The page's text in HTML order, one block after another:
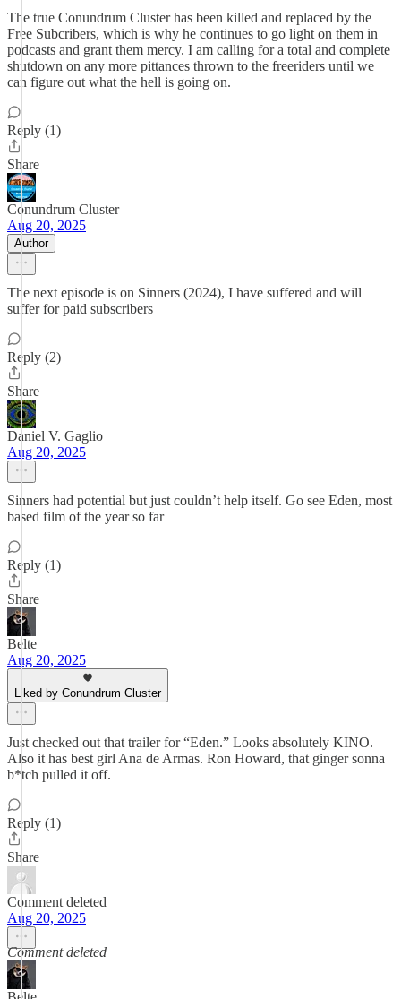
The true Conundrum Cluster has been killed and replaced by the
Free Subcribers, which is why he continues to go light on them in
podcasts and grant them mercy. I am calling for a total and complete
shutdown on any more pittances thrown to the freeriders until we
can figure out what the hell is going on.
Reply (1)
Share
Conundrum Cluster
Aug 20, 2025
Author
The next episode is on Sinners (2024), I have suffered and will
suffer for paid subscribers
Reply (2)
Share
Daniel V. Gaglio
Aug 20, 2025
Sinners had potential but just couldn’t help itself. Go see Eden, most
based film of the year so far
Reply (1)
Share
Belte
Aug 20, 2025
Liked by Conundrum Cluster
Just checked out that trailer for “Eden.” Looks absolutely KINO.
Also it has best girl Ana de Armas. Ron Howard, that ginger sonna
b*tch pulled it off.
Reply (1)
Share
Comment deleted
Aug 20, 2025
Comment deleted